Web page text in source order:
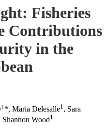
Fisheries
Contributions
in the
1 *, Maria Delesalle1 , Sara
Shannon Wood1